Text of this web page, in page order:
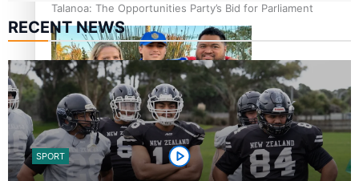
Talanoa: The Opportunities Party’s Bid for Parliament
‘Dream come true’ for first Samoan drafted into world’s
best Ice Hockey league
RECENT NEWS
SPORT